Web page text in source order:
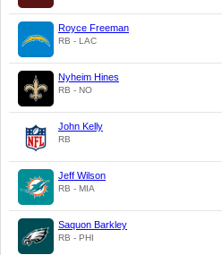
Royce Freeman
RB - LAC
Nyheim Hines
RB - NO
John Kelly
RB
Jeff Wilson
RB - MIA
Saquon Barkley
RB - PHI